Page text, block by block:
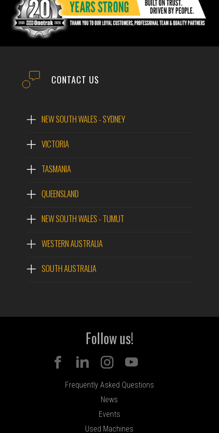
CONTACT US
NEW SOUTH WALES - SYDNEY
VICTORIA
TASMANIA
QUEENSLAND
NEW SOUTH WALES - TUMUT
WESTERN AUSTRALIA
SOUTH AUSTRALIA
Follow us!
Frequently Asked Questions
News
Events
Used Machines